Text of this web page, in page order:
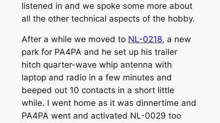
listened in and we spoke some more about
all the other technical aspects of the hobby.
After a while we moved to NL-0218, a new
park for PA4PA and he set up his trailer
hitch quarter-wave whip antenna with
laptop and radio in a few minutes and
beeped out 10 contacts in a short little
while. I went home as it was dinnertime and
PA4PA went and activated NL-0029 too